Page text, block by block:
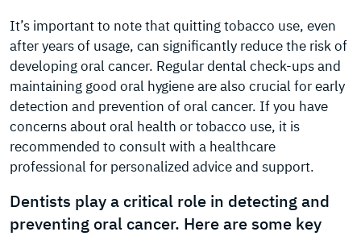
It’s important to note that quitting tobacco use, even
after years of usage, can significantly reduce the risk of
developing oral cancer. Regular dental check-ups and
maintaining good oral hygiene are also crucial for early
detection and prevention of oral cancer. If you have
concerns about oral health or tobacco use, it is
recommended to consult with a healthcare
professional for personalized advice and support.
Dentists play a critical role in detecting and
preventing oral cancer. Here are some key